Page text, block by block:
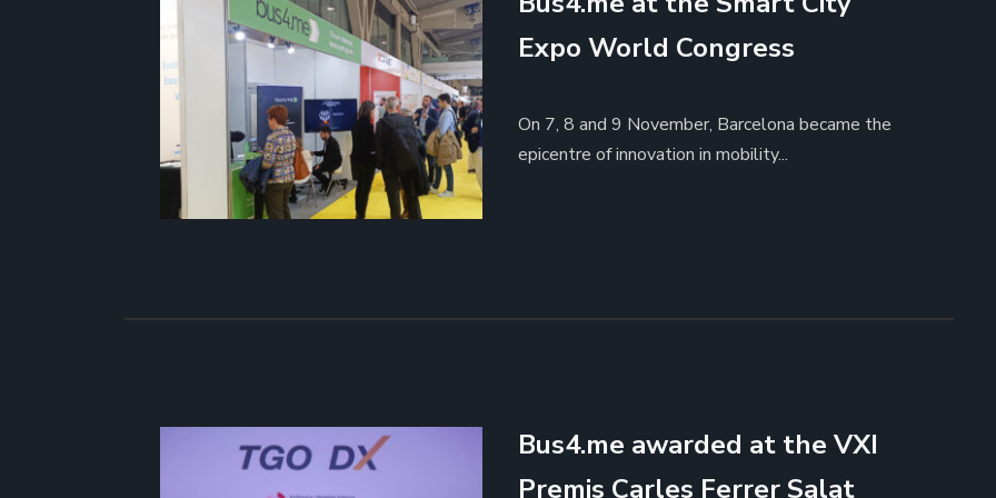
Expo World Congress
On 7, 8 and 9 November, Barcelona became the
epicentre of innovation in mobility...
Bus4.me awarded at the VXI
Premis Carles Ferrer Salat